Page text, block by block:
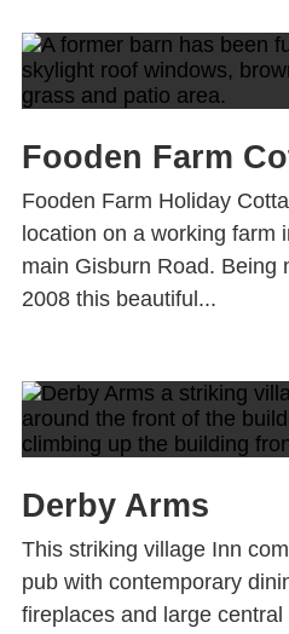
Fooden Farm
Fooden Farm Holiday
location on a working farm
main Gisburn Road. Being
2008 this beautiful...
Derby Arms
This striking village Inn
pub with contemporary
fireplaces and large